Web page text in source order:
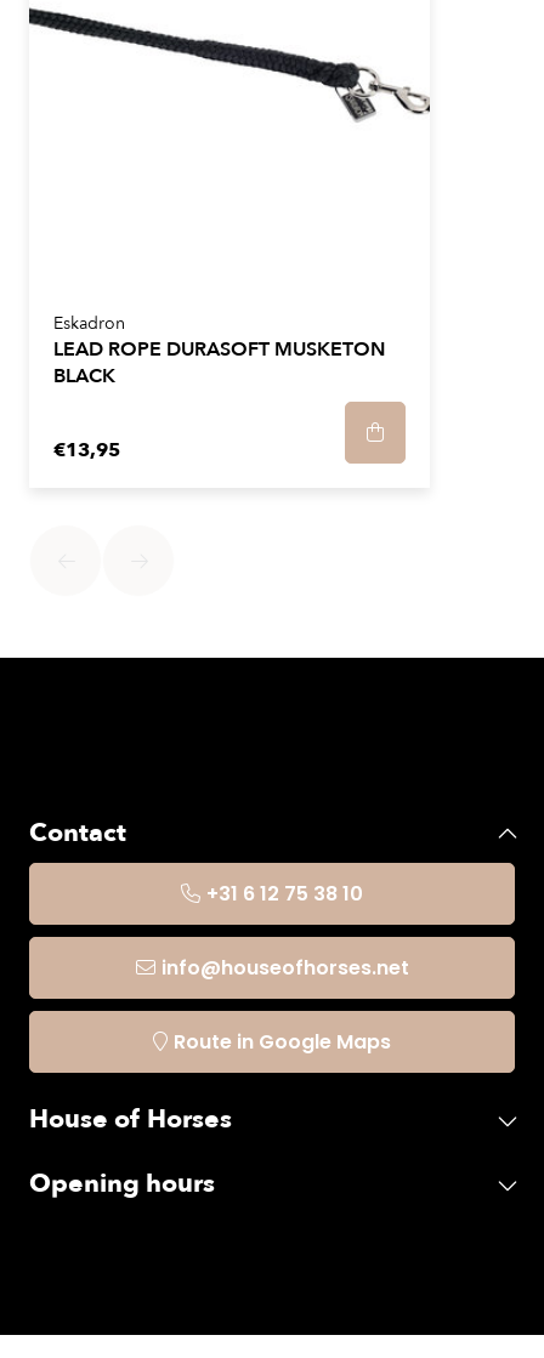
Eskadron
LEAD ROPE DURASOFT MUSKETON
BLACK
€13,95
Contact
+31 6 12 75 38 10
info@houseofhorses.net
Route in Google Maps
House of Horses
Opening hours